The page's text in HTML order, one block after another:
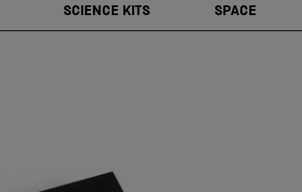
SCIENCE KITS SPACE